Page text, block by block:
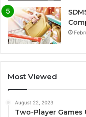
Most Viewed
August 22, 2023
Two-Player Games